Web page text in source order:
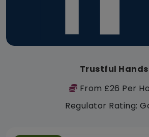
Trustful Hands
From £26 Per
Regulator Rating: